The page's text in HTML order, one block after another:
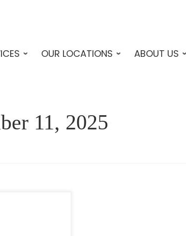
OUR LOCATIONS ABOUT US
11, 2025